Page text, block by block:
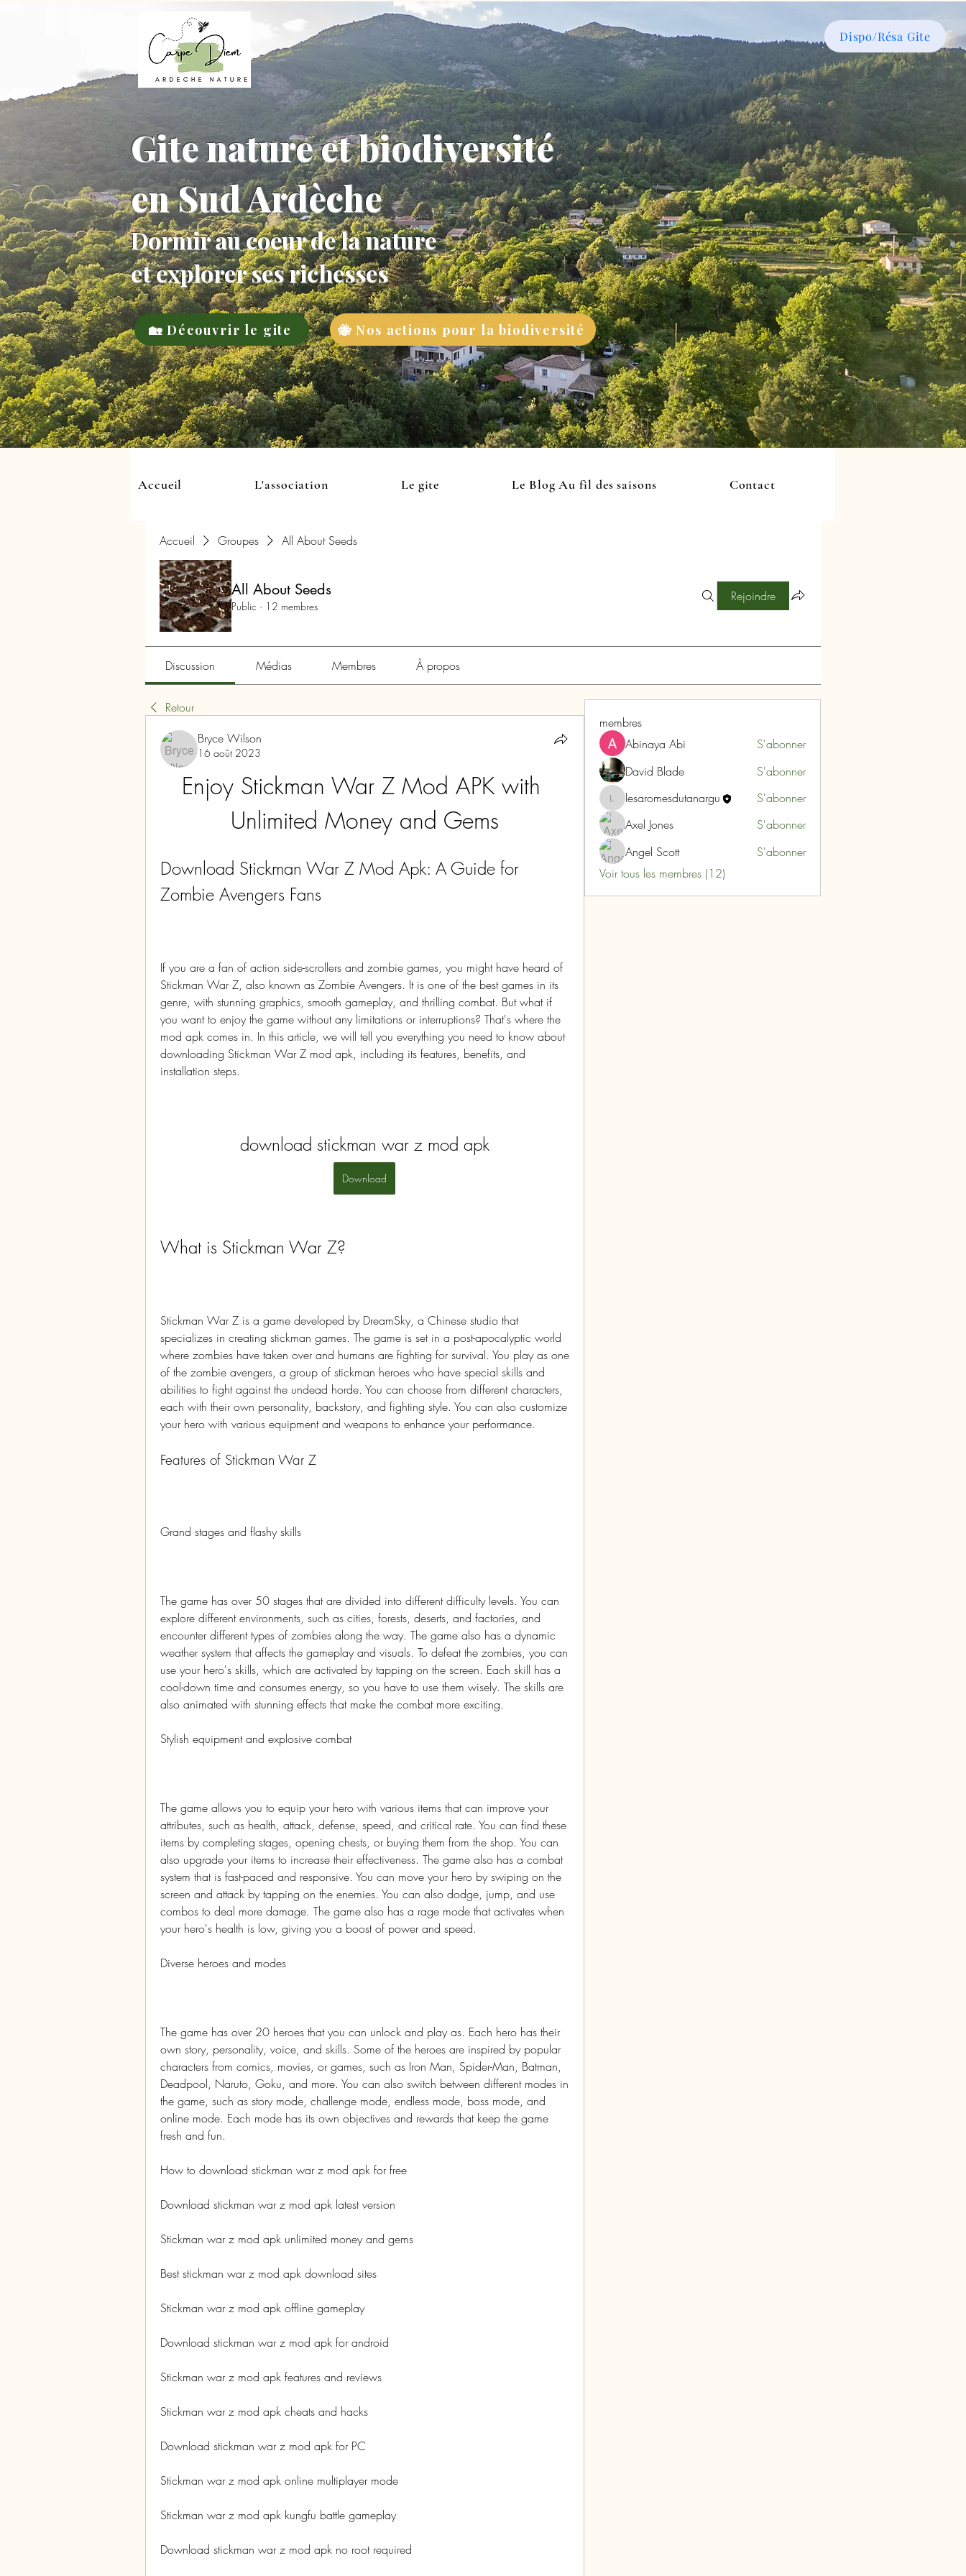
Dispo/Résa Gite
Gite nature et biodiversité
en Sud Ardèche
Dormir au coeur de la nature
et explorer ses richesses
🏡 Découvrir le gite 🐝 Nos actions pour la biodiversité
Accueil L'association Le gite Le Blog Au fil des saisons Contact
Accueil Groupes All About Seeds
All About Seeds
Public · 12 membres
Rejoindre
Discussion Médias Membres À propos
Retour
Bryce Wilson
16 août 2023
Enjoy Stickman War Z Mod APK with
Unlimited Money and Gems
Download Stickman War Z Mod Apk: A Guide for
Zombie Avengers Fans
If you are a fan of action side-scrollers and zombie games, you might have heard of
Stickman War Z, also known as Zombie Avengers. It is one of the best games in its
genre, with stunning graphics, smooth gameplay, and thrilling combat. But what if
you want to enjoy the game without any limitations or interruptions? That's where the
mod apk comes in. In this article, we will tell you everything you need to know about
downloading Stickman War Z mod apk, including its features, benefits, and
installation steps.
download stickman war z mod apk
Download
What is Stickman War Z?
Stickman War Z is a game developed by DreamSky, a Chinese studio that
specializes in creating stickman games. The game is set in a post-apocalyptic world
where zombies have taken over and humans are fighting for survival. You play as one
of the zombie avengers, a group of stickman heroes who have special skills and
abilities to fight against the undead horde. You can choose from different characters,
each with their own personality, backstory, and fighting style. You can also customize
your hero with various equipment and weapons to enhance your performance.
Features of Stickman War Z
Grand stages and flashy skills
The game has over 50 stages that are divided into different difficulty levels. You can
explore different environments, such as cities, forests, deserts, and factories, and
encounter different types of zombies along the way. The game also has a dynamic
weather system that affects the gameplay and visuals. To defeat the zombies, you can
use your hero's skills, which are activated by tapping on the screen. Each skill has a
cool-down time and consumes energy, so you have to use them wisely. The skills are
also animated with stunning effects that make the combat more exciting.
Stylish equipment and explosive combat
The game allows you to equip your hero with various items that can improve your
attributes, such as health, attack, defense, speed, and critical rate. You can find these
items by completing stages, opening chests, or buying them from the shop. You can
also upgrade your items to increase their effectiveness. The game also has a combat
system that is fast-paced and responsive. You can move your hero by swiping on the
screen and attack by tapping on the enemies. You can also dodge, jump, and use
combos to deal more damage. The game also has a rage mode that activates when
your hero's health is low, giving you a boost of power and speed.
Diverse heroes and modes
The game has over 20 heroes that you can unlock and play as. Each hero has their
own story, personality, voice, and skills. Some of the heroes are inspired by popular
characters from comics, movies, or games, such as Iron Man, Spider-Man, Batman,
Deadpool, Naruto, Goku, and more. You can also switch between different modes in
the game, such as story mode, challenge mode, endless mode, boss mode, and
online mode. Each mode has its own objectives and rewards that keep the game
fresh and fun.
How to download stickman war z mod apk for free
Download stickman war z mod apk latest version
Stickman war z mod apk unlimited money and gems
Best stickman war z mod apk download sites
Stickman war z mod apk offline gameplay
Download stickman war z mod apk for android
Stickman war z mod apk features and reviews
Stickman war z mod apk cheats and hacks
Download stickman war z mod apk for PC
Stickman war z mod apk online multiplayer mode
Stickman war z mod apk kungfu battle gameplay
Download stickman war z mod apk no root required
membres
Abinaya Abi
S'abonner
David Blade
S'abonner
lesaromesdutanargu
lesaromesdutanargu
S'abonner
Axel Jones
S'abonner
Angel Scott
S'abonner
Voir tous les membres (12)